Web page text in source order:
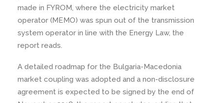
made in FYROM, where the electricity market
operator (MEMO) was spun out of the transmission
system operator in line with the Energy Law, the
report reads.
A detailed roadmap for the Bulgaria-Macedonia
market coupling was adopted and a non-disclosure
agreement is expected to be signed by the end of